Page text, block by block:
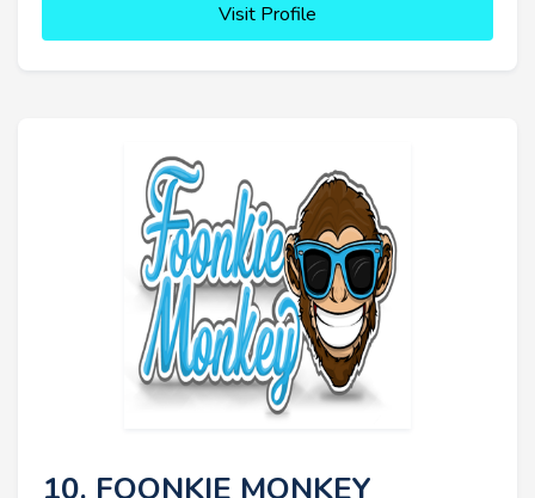
Visit Profile
10. FOONKIE MONKEY